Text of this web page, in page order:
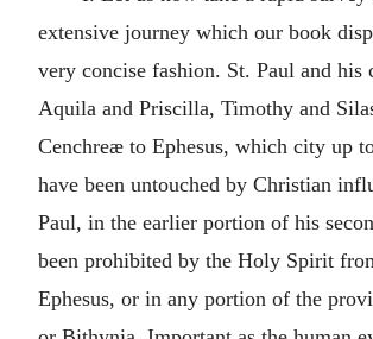
extensive journey which our book
very concise fashion. St. Paul and his
Aquila and Priscilla, Timothy and
Cenchreæ to Ephesus, which city up
have been untouched by Christian
Paul, in the earlier portion of his
been prohibited by the Holy Spirit
Ephesus, or in any portion of the